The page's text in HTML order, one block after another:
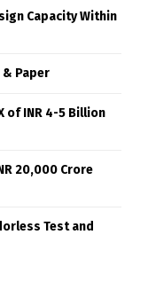
Capacity Within
Paper
of INR 4-5 Billion
20,000 Crore
Test and